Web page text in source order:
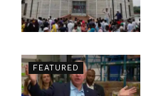
FEATURED